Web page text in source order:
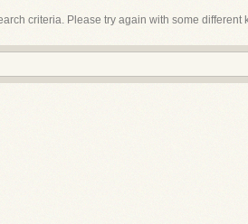
criteria. Please try again with some different